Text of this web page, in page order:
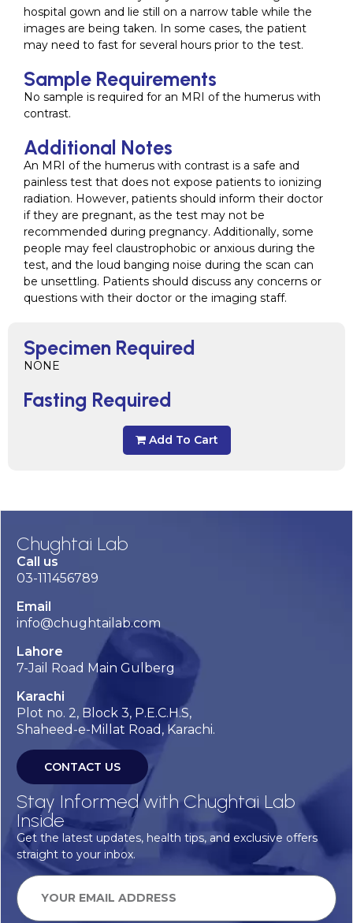
Specimen Required
NONE
Fasting Required
Add To Cart
hospital gown and lie still on a narrow table while the
images are being taken. In some cases, the patient
may need to fast for several hours prior to the test.
Sample Requirements
No sample is required for an MRI of the humerus with
contrast.
Additional Notes
An MRI of the humerus with contrast is a safe and
painless test that does not expose patients to ionizing
radiation. However, patients should inform their doctor
if they are pregnant, as the test may not be
recommended during pregnancy. Additionally, some
people may feel claustrophobic or anxious during the
test, and the loud banging noise during the scan can
be unsettling. Patients should discuss any concerns or
questions with their doctor or the imaging staff.
Chughtai Lab
Call us
03-111456789
Email
info@chughtailab.com
Lahore
7-Jail Road Main Gulberg
Karachi
Plot no. 2, Block 3, P.E.C.H.S,
Shaheed-e-Millat Road, Karachi.
CONTACT US
Stay Informed with Chughtai Lab
Inside
Get the latest updates, health tips, and exclusive offers
straight to your inbox.